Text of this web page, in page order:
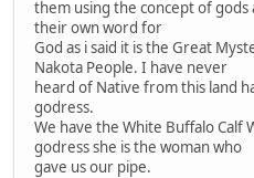
them using the concept of gods
their own word for
God as i said it is the Great
Nakota People. I have never
heard of Native from this land
godress.
We have the White Buffalo Calf
godress she is the woman who
gave us our pipe.